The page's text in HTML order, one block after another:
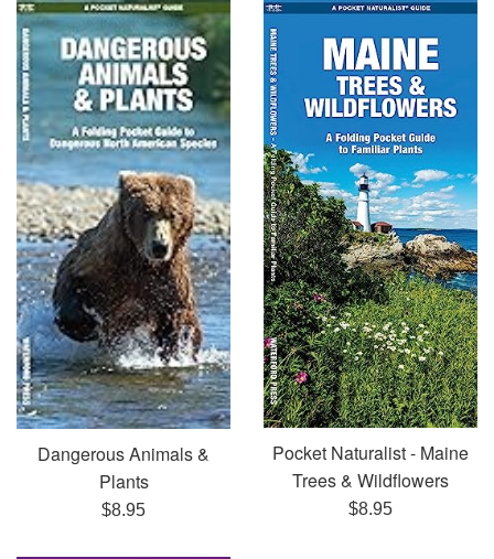
Dangerous Animals &
Plants
Regular
$8.95
Pocket Naturalist - Maine
Trees & Wildflowers
Regular
$8.95